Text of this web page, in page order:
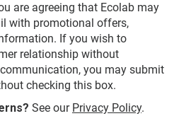
are agreeing that Ecolab may
with promotional offers,
If you wish to
relationship without
you may submit
checking this box.
See our Privacy Policy.